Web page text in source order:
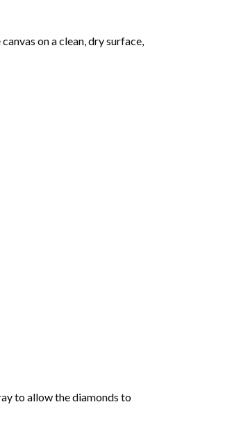
on a clean, dry surface,
to allow the diamonds to